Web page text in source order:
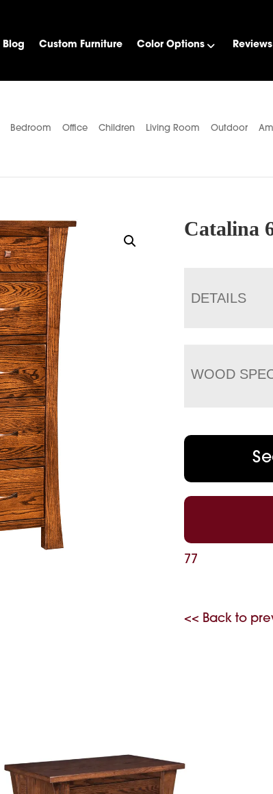
Blog Custom Furniture Color Options Reviews
Bedroom Office Children Living Room Outdoor
Catalina
DETAILS
WOOD
77
<< Back to